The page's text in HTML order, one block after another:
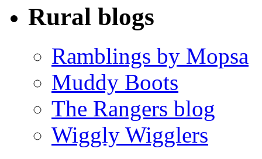
Rural blogs
Ramblings by Mopsa
Muddy Boots
The Rangers blog
Wiggly Wigglers